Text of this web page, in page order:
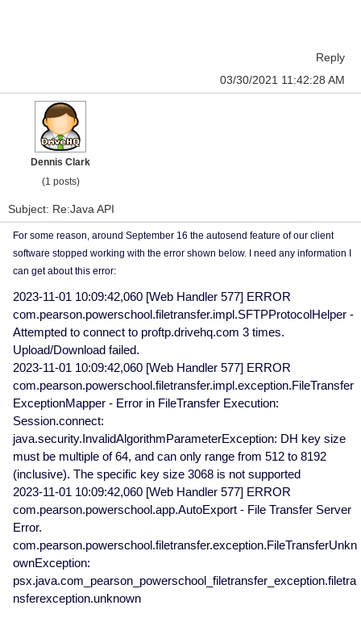
Reply
03/30/2021 11:42:28 AM
Dennis Clark
(1 posts)
Subject: Re:Java API
For some reason, around September 16 the autosend feature of our client
software stopped working with the error shown below. I need any information I
can get about this error:
2023-11-01 10:09:42,060 [Web Handler 577] ERROR
com.pearson.powerschool.filetransfer.impl.SFTPProtocolHelper -
Attempted to connect to proftp.drivehq.com 3 times.
Upload/Download failed.
2023-11-01 10:09:42,060 [Web Handler 577] ERROR
com.pearson.powerschool.filetransfer.impl.exception.FileTransfer
ExceptionMapper - Error in FileTransfer Execution:
Session.connect:
java.security.InvalidAlgorithmParameterException: DH key size
must be multiple of 64, and can only range from 512 to 8192
(inclusive). The specific key size 3068 is not supported
2023-11-01 10:09:42,060 [Web Handler 577] ERROR
com.pearson.powerschool.app.AutoExport - File Transfer Server
Error.
com.pearson.powerschool.filetransfer.exception.FileTransferUnkn
ownException:
psx.java.com_pearson_powerschool_filetransfer_exception.filetra
nsferexception.unknown